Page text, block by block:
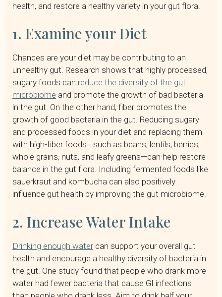
health, and restore a healthy variety in your gut flora.
1. Examine your Diet
Chances are your diet may be contributing to an
unhealthy gut. Research shows that highly processed,
sugary foods can reduce the diversity of the gut
microbiome and promote the growth of bad bacteria
in the gut. On the other hand, fiber promotes the
growth of good bacteria in the gut. Reducing sugary
and processed foods in your diet and replacing them
with high-fiber foods—such as beans, lentils, berries,
whole grains, nuts, and leafy greens—can help restore
balance in the gut flora. Including fermented foods like
sauerkraut and kombucha can also positively
influence gut health by improving the gut microbiome.
2. Increase Water Intake
Drinking enough watercan support your overall gut
health and encourage a healthy diversity of bacteria in
the gut. One study found that people who drank more
water had fewer bacteria that cause GI infections